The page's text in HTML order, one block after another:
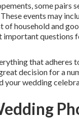
some pairs
events may
household and
important questions
that
decision for a
your wedding